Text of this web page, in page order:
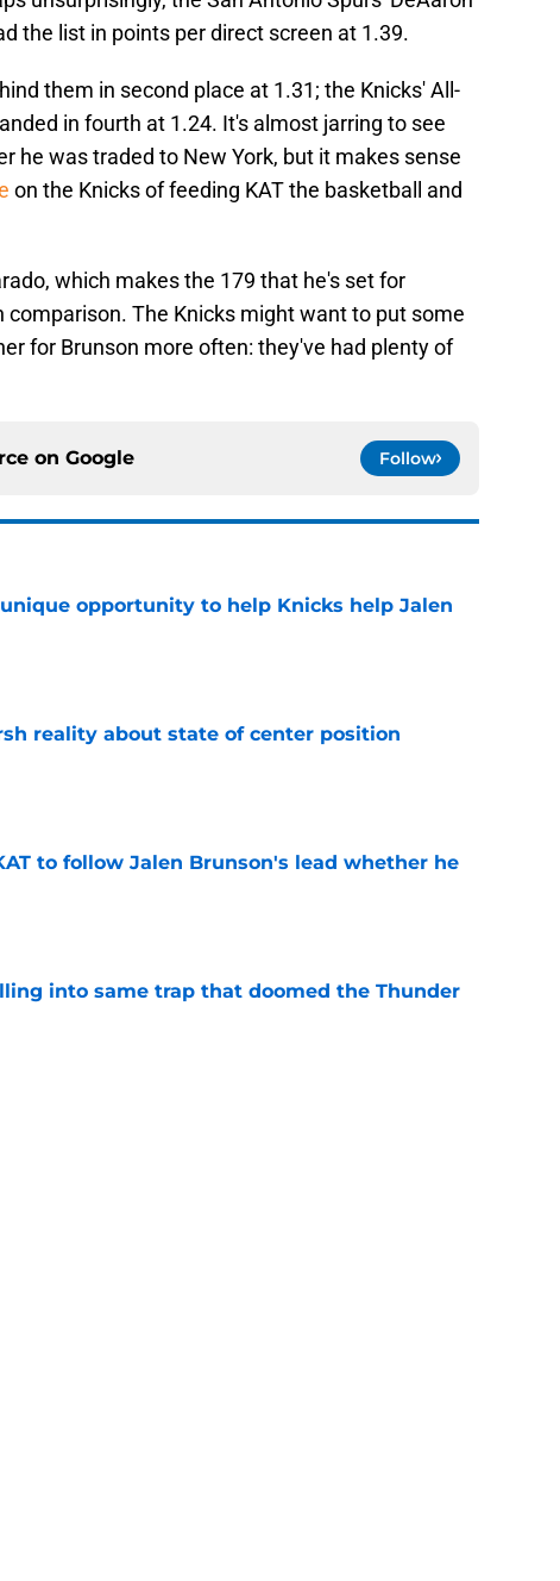
the list in points per direct screen at 1.39.
them in second place at 1.31; the Knicks' All-
in fourth at 1.24. It's almost jarring to see
he was traded to New York, but it makes sense
on the Knicks of feeding KAT the basketball and
which makes the 179 that he's set for
The Knicks might want to put some
for Brunson more often: they've had plenty of
on Google Follow
opportunity to help Knicks help Jalen
reality about state of center position
to follow Jalen Brunson's lead whether he
into same trap that doomed the Thunder